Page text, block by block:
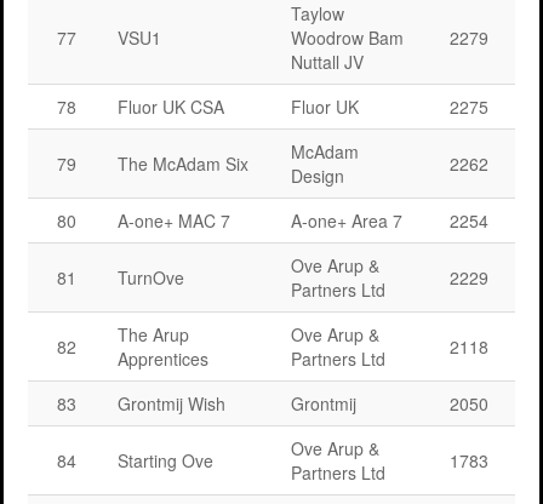
77 VSU1
Taylow
Woodrow Bam
Nuttall JV
2279
78 Fluor UK CSA Fluor UK 2275
79 The McAdam Six
McAdam
Design
2262
80 A-one+ MAC 7 A-one+ Area 7 2254
81 TurnOve
Ove Arup &
Partners Ltd
2229
82
The Arup
Apprentices
Ove Arup &
Partners Ltd
2118
83 Grontmij Wish Grontmij 2050
84 Starting Ove
Ove Arup &
Partners Ltd
1783